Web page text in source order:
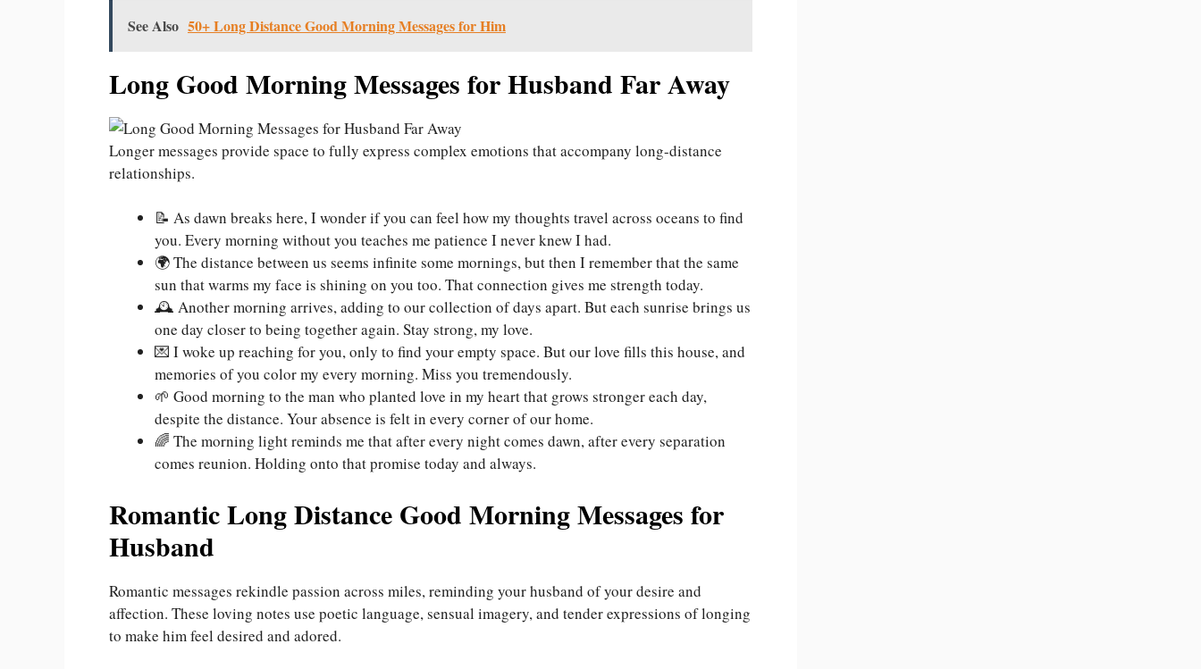
See Also 50+ Long Distance Good Morning Messages for Him
Long Good Morning Messages for Husband Far Away
Longer messages provide space to fully express complex emotions that accompany long-distance
relationships.
📝 As dawn breaks here, I wonder if you can feel how my thoughts travel across oceans to find
you. Every morning without you teaches me patience I never knew I had.
🌍 The distance between us seems infinite some mornings, but then I remember that the same
sun that warms my face is shining on you too. That connection gives me strength today.
🕰️ Another morning arrives, adding to our collection of days apart. But each sunrise brings us
one day closer to being together again. Stay strong, my love.
💌 I woke up reaching for you, only to find your empty space. But our love fills this house, and
memories of you color my every morning. Miss you tremendously.
🌱 Good morning to the man who planted love in my heart that grows stronger each day,
despite the distance. Your absence is felt in every corner of our home.
🌈 The morning light reminds me that after every night comes dawn, after every separation
comes reunion. Holding onto that promise today and always.
Romantic Long Distance Good Morning Messages for
Husband
Romantic messages rekindle passion across miles, reminding your husband of your desire and
affection. These loving notes use poetic language, sensual imagery, and tender expressions of longing
to make him feel desired and adored.